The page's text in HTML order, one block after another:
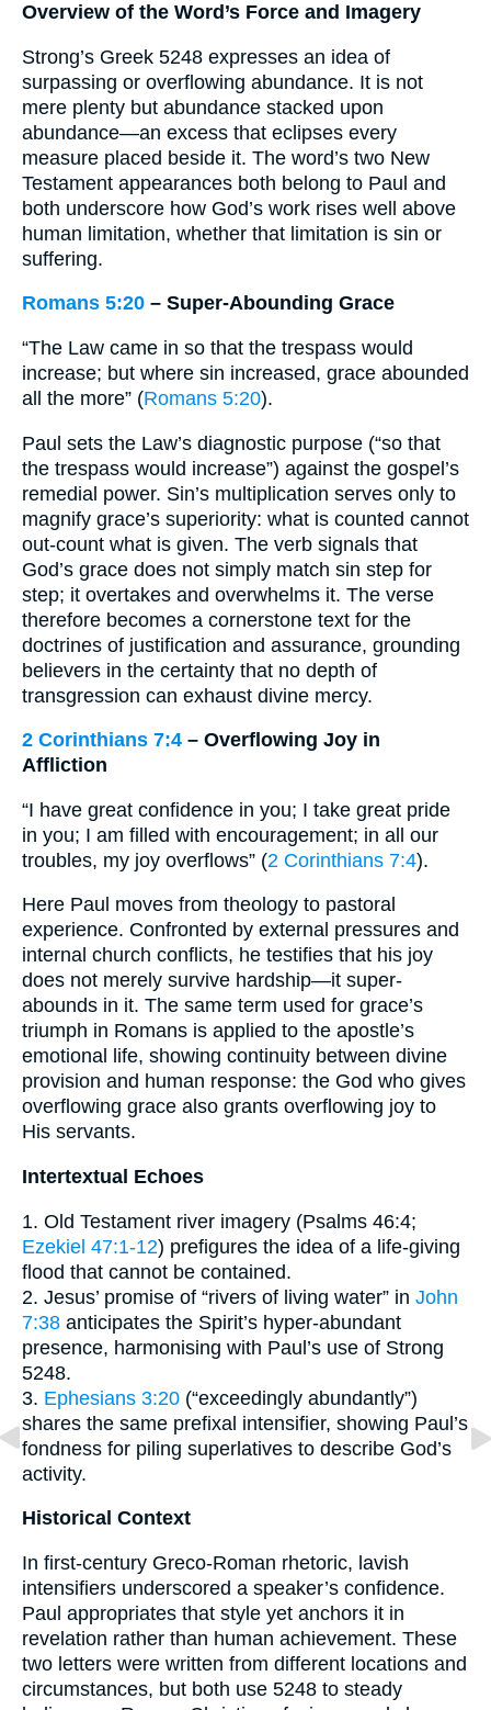
Overview of the Word’s Force and Imagery
Strong’s Greek 5248 expresses an idea of
surpassing or overflowing abundance. It is not
mere plenty but abundance stacked upon
abundance—an excess that eclipses every
measure placed beside it. The word’s two New
Testament appearances both belong to Paul and
both underscore how God’s work rises well above
human limitation, whether that limitation is sin or
suffering.
Romans 5:20 – Super-Abounding Grace
“The Law came in so that the trespass would
increase; but where sin increased, grace abounded
all the more” (Romans 5:20).
Paul sets the Law’s diagnostic purpose (“so that
the trespass would increase”) against the gospel’s
remedial power. Sin’s multiplication serves only to
magnify grace’s superiority: what is counted cannot
out-count what is given. The verb signals that
God’s grace does not simply match sin step for
step; it overtakes and overwhelms it. The verse
therefore becomes a cornerstone text for the
doctrines of justification and assurance, grounding
believers in the certainty that no depth of
transgression can exhaust divine mercy.
2 Corinthians 7:4 – Overflowing Joy in
Affliction
“I have great confidence in you; I take great pride
in you; I am filled with encouragement; in all our
troubles, my joy overflows” (2 Corinthians 7:4).
Here Paul moves from theology to pastoral
experience. Confronted by external pressures and
internal church conflicts, he testifies that his joy
does not merely survive hardship—it super-
abounds in it. The same term used for grace’s
triumph in Romans is applied to the apostle’s
emotional life, showing continuity between divine
provision and human response: the God who gives
overflowing grace also grants overflowing joy to
His servants.
Intertextual Echoes
1. Old Testament river imagery (Psalms 46:4;
Ezekiel 47:1-12) prefigures the idea of a life-giving
flood that cannot be contained.
2. Jesus’ promise of “rivers of living water” in John
7:38 anticipates the Spirit’s hyper-abundant
presence, harmonising with Paul’s use of Strong
5248.
3. Ephesians 3:20 (“exceedingly abundantly”)
shares the same prefixal intensifier, showing Paul’s
fondness for piling superlatives to describe God’s
activity.
Historical Context
In first-century Greco-Roman rhetoric, lavish
intensifiers underscored a speaker’s confidence.
Paul appropriates that style yet anchors it in
revelation rather than human achievement. These
two letters were written from different locations and
circumstances, but both use 5248 to steady